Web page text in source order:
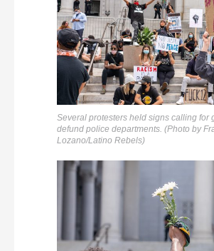
Several protesters held signs calling for
defund police departments. (Photo by
Lozano/Latino Rebels)